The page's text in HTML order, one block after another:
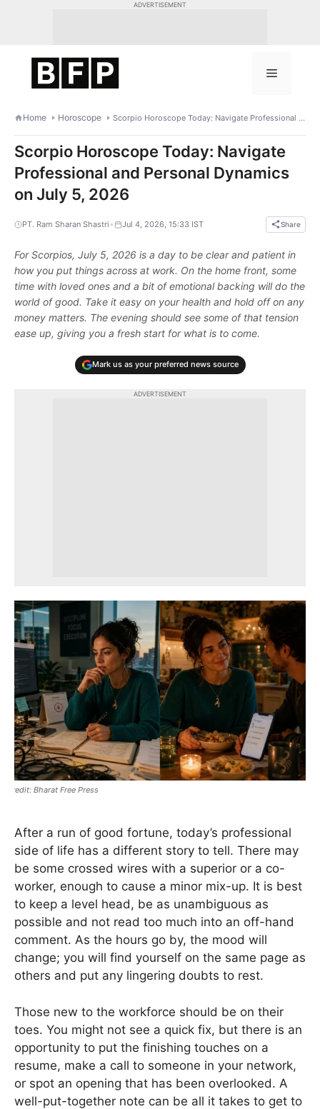
ADVERTISEMENT
Menu
Home Horoscope Scorpio Horoscope Today: Navigate Professional and Personal Dynamics on July 5, 2026
Scorpio Horoscope Today: Navigate
Professional and Personal Dynamics
on July 5, 2026
PT. Ram Sharan Shastri • Jul 4, 2026, 15:33 IST Share
For Scorpios, July 5, 2026 is a day to be clear and patient in
how you put things across at work. On the home front, some
time with loved ones and a bit of emotional backing will do the
world of good. Take it easy on your health and hold off on any
money matters. The evening should see some of that tension
ease up, giving you a fresh start for what is to come.
Mark us as your preferred news source
ADVERTISEMENT
Bharat Free Press
After a run of good fortune, today’s professional
side of life has a different story to tell. There may
be some crossed wires with a superior or a co-
worker, enough to cause a minor mix-up. It is best
to keep a level head, be as unambiguous as
possible and not read too much into an off-hand
comment. As the hours go by, the mood will
change; you will find yourself on the same page as
others and put any lingering doubts to rest.
Those new to the workforce should be on their
toes. You might not see a quick fix, but there is an
opportunity to put the finishing touches on a
resume, make a call to someone in your network,
or spot an opening that has been overlooked. A
well-put-together note can be all it takes to get to